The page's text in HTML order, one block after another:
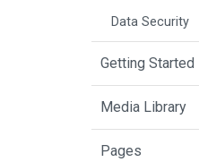
Data Security
Getting Started
Media Library
Pages